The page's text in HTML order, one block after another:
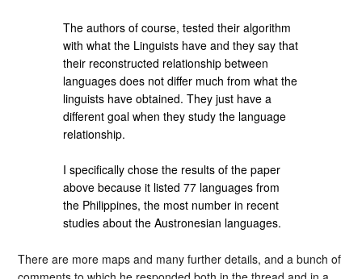
The authors of course, tested their algorithm
with what the Linguists have and they say that
their reconstructed relationship between
languages does not differ much from what the
linguists have obtained. They just have a
different goal when they study the language
relationship.
I specifically chose the results of the paper
above because it listed 77 languages from
the Philippines, the most number in recent
studies about the Austronesian languages.
There are more maps and many further details, and a bunch of